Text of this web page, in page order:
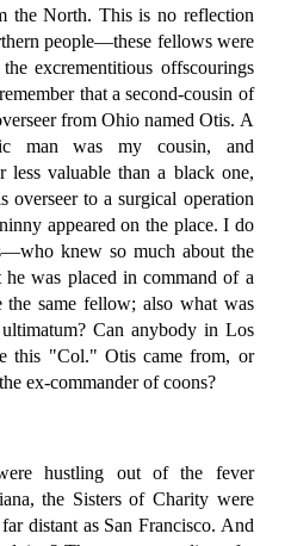
the North. This is no reflection
people—these fellows were
excrementitious offscourings
that a second-cousin of
from Ohio named Otis. A
man was my cousin, and
less valuable than a black one,
overseer to a surgical operation
appeared on the place. I do
knew so much about the
he was placed in command of a
same fellow; also what was
Can anybody in Los
this "Col." Otis came from, or
ex-commander of coons?
hustling out of the fever
the Sisters of Charity were
distant as San Francisco. And